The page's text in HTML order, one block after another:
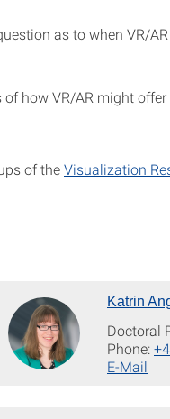
as to when VR/
how VR/AR might
of theVisualization
Katrin
Doctoral
Phone:
E-Mail